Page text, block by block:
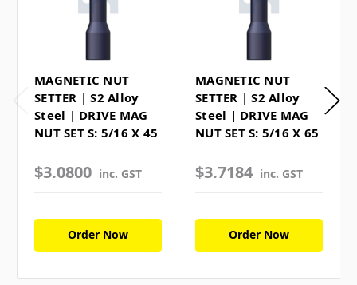
MAGNETIC NUT
SETTER | S2 Alloy
Steel | DRIVE MAG
NUT SET S: 5/16 X 45
$3.0800 inc. GST
Order Now
MAGNETIC NUT
SETTER | S2 Alloy
Steel | DRIVE MAG
NUT SET S: 5/16 X 65
$3.7184 inc. GST
Order Now